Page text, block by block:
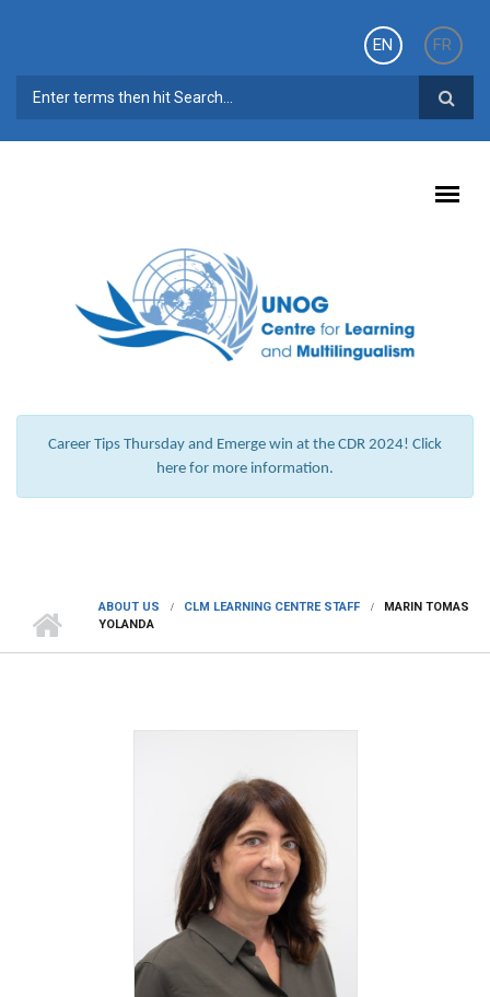
EN
FR
SEARCH FORM
Career Tips Thursday and Emerge win at the CDR 2024! Click
here for more information.
ABOUT US CLM LEARNING CENTRE STAFF
MARIN TOMAS
YOLANDA